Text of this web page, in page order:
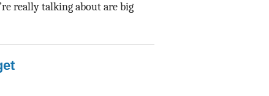
really talking about are big